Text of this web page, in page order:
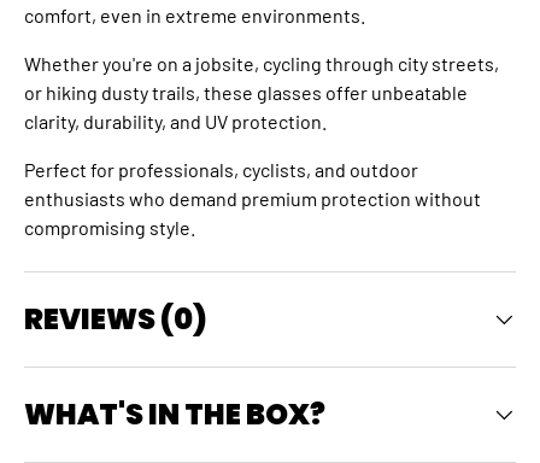
comfort, even in extreme environments.
Whether you're on a jobsite, cycling through city streets,
or hiking dusty trails, these glasses offer unbeatable
clarity, durability, and UV protection.
Perfect for professionals, cyclists, and outdoor
enthusiasts who demand premium protection without
compromising style.
REVIEWS (0)
WHAT'S IN THE BOX?